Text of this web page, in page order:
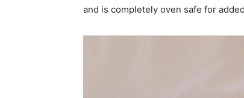
and is completely oven safe for